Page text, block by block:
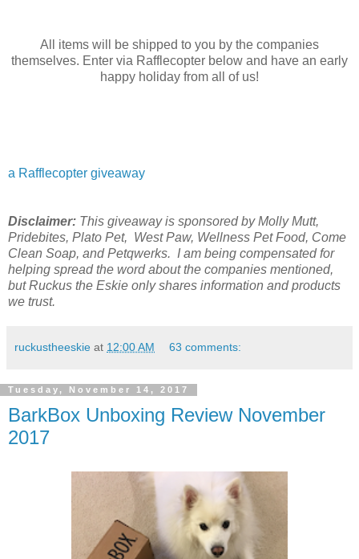
All items will be shipped to you by the companies
themselves. Enter via Rafflecopter below and have an early
happy holiday from all of us!
a Rafflecopter giveaway
Disclaimer: This giveaway is sponsored by Molly Mutt,
Pridebites, Plato Pet, West Paw, Wellness Pet Food, Come
Clean Soap, and Petqwerks. I am being compensated for
helping spread the word about the companies mentioned,
but Ruckus the Eskie only shares information and products
we trust.
ruckustheeskie at 12:00 AM 63 comments:
Tuesday, November 14, 2017
BarkBox Unboxing Review November
2017